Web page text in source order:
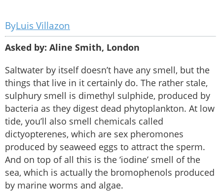
Luis Villazon
Asked by: Aline Smith, London
Saltwater by itself doesn’t have any smell, but the
things that live in it certainly do. The rather stale,
sulphury smell is dimethyl sulphide, produced by
bacteria as they digest dead phytoplankton. At low
tide, you’ll also smell chemicals called
dictyopterenes, which are sex pheromones
produced by seaweed eggs to attract the sperm.
And on top of all this is the ‘iodine’ smell of the
sea, which is actually the bromophenols produced
by marine worms and algae.